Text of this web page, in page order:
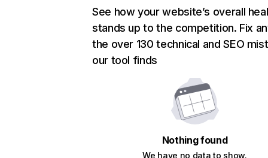
See how your website’s overall
stands up to the competition. Fix
the over 130 technical and SEO
our tool finds
Nothing found
We have no data to show.